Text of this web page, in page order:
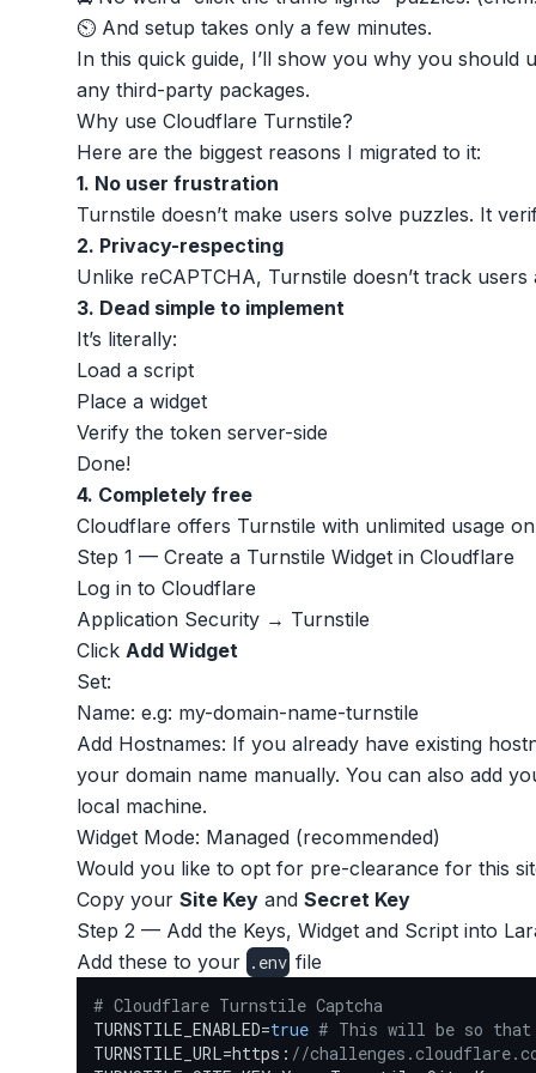
⏲️ And setup takes only a few minutes.
In this quick guide, I’ll show you why you
any third-party packages.
Why use Cloudflare Turnstile?
Here are the biggest reasons I migrated to it:
1. No user frustration
Turnstile doesn’t make users solve puzzles. It
2. Privacy-respecting
Unlike reCAPTCHA, Turnstile doesn’t track
3. Dead simple to implement
It’s literally:
Load a script
Place a widget
Verify the token server-side
Done!
4. Completely free
Cloudflare offers Turnstile with unlimited usage
Step 1 — Create a Turnstile Widget in Cloudflare
Log in to Cloudflare
Application Security → Turnstile
Click Add Widget
Set:
Name: e.g: my-domain-name-turnstile
Add Hostnames: If you already have existing
your domain name manually. You can also add
local machine.
Widget Mode: Managed (recommended)
Would you like to opt for pre-clearance for this
Copy your Site Key and Secret Key
Step 2 — Add the Keys, Widget and Script into
Add these to your .env file
# Cloudflare Turnstile Captcha
TURNSTILE_ENABLED=true # This will be so
TURNSTILE_URL=https: //